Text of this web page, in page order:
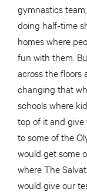
gymnastics
doing half-time
homes where
fun with them.
across the floors
changing that
schools where
top of it and give
to some of the
would get some
where The
would give our